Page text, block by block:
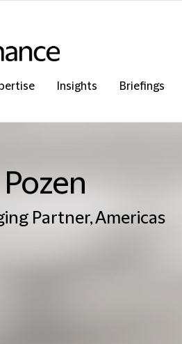
Insights Briefings
Partner, Americas